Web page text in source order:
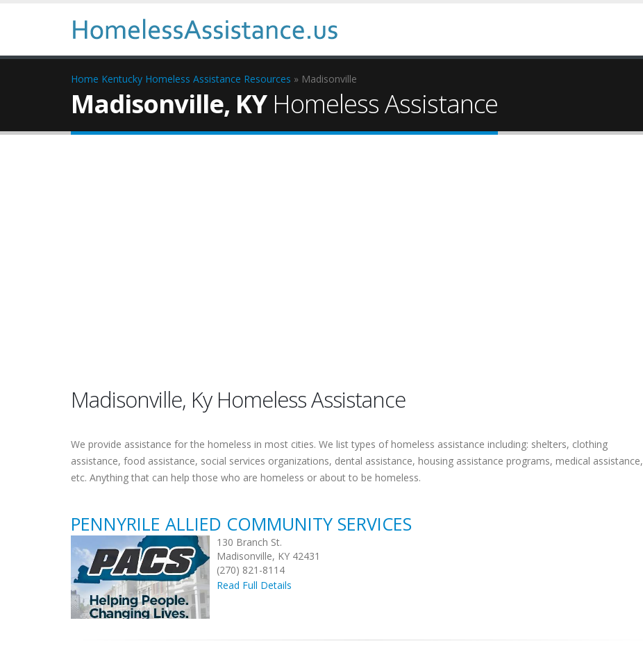
Home Kentucky Homeless Assistance Resources » Madisonville
Madisonville, KYHomeless Assistance
Madisonville, Ky Homeless Assistance
We provide assistance for the homeless in most cities. We list types of homeless assistance including: shelters, clothing
assistance, food assistance, social services organizations, dental assistance, housing assistance programs, medical assistance,
etc. Anything that can help those who are homeless or about to be homeless.
PENNYRILE ALLIED COMMUNITY SERVICES
130 Branch St.
Madisonville, KY 42431
(270) 821-8114
Read Full Details